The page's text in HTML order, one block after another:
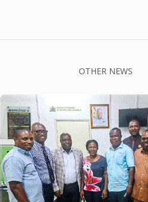
OTHER NEWS